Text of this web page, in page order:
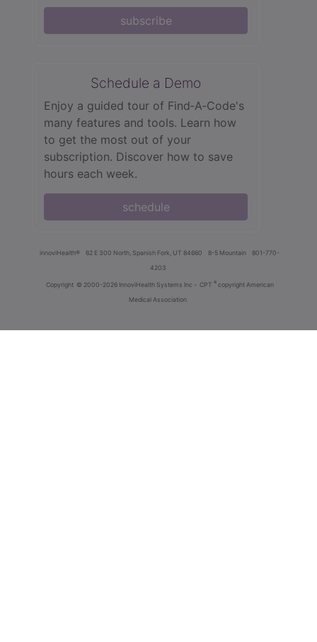
subscribe
Schedule a Demo
Enjoy a guided tour of Find‑A‑Code's
many features and tools. Learn how
to get the most out of your
subscription. Discover how to save
hours each week.
schedule
innoviHealth® 62 E 300 North, Spanish Fork, UT 84660 8-5 Mountain
801-770-
4203
Copyright © 2000-2026 InnoviHealth Systems Inc - CPT ® copyright American
Medical Association